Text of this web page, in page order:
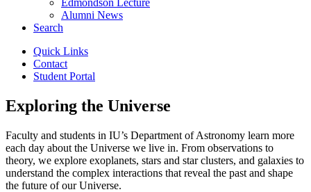
Alumni News
Search
Quick Links
Contact
Student Portal
Exploring the Universe
Faculty and students in IU’s Department of Astronomy learn more
each day about the Universe we live in. From observations to
theory, we explore exoplanets, stars and star clusters, and galaxies to
understand the complex interactions that reveal the past and shape
the future of our Universe.